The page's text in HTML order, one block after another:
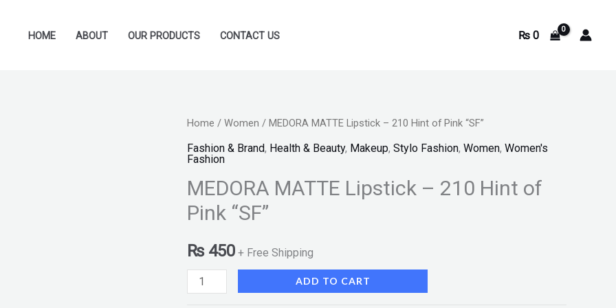
HOME ABOUT OUR PRODUCTS CONTACT US ₨0
Home / Women / MEDORA MATTE Lipstick – 210 Hint of Pink “SF”
Fashion & Brand, Health & Beauty, Makeup, Stylo Fashion, Women, Women's
Fashion
MEDORA MATTE Lipstick – 210 Hint of
Pink “SF”
₨450 + Free Shipping
MEDORA
MATTE
Lipstick
-
210
Hint
of
"SF"
ADD TO CART